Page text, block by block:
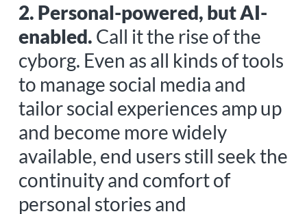
2. Personal-powered, but AI-
enabled. Call it the rise of the
cyborg. Even as all kinds of tools
to manage social media and
tailor social experiences amp up
and become more widely
available, end users still seek the
continuity and comfort of
personal stories and